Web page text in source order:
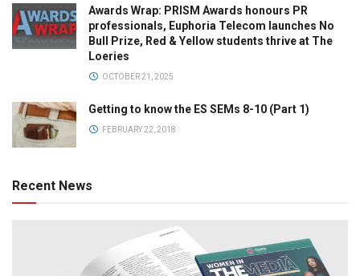
Awards Wrap: PRISM Awards honours PR
professionals, Euphoria Telecom launches No
Bull Prize, Red & Yellow students thrive at The
Loeries
OCTOBER 21, 2025
Getting to know the ES SEMs 8-10 (Part 1)
FEBRUARY 22, 2018
Recent News